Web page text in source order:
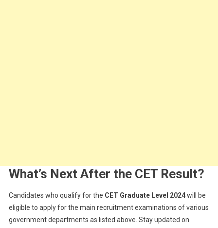
What’s Next After the CET Result?
Candidates who qualify for the CET Graduate Level 2024will be
eligible to apply for the main recruitment examinations of various
government departments as listed above. Stay updated on